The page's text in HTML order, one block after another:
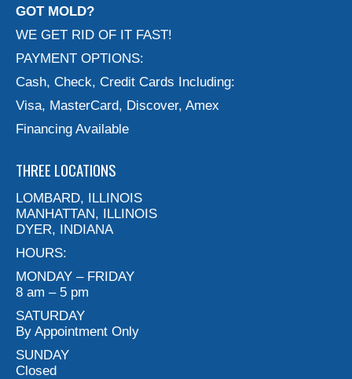
GOT MOLD?
WE GET RID OF IT FAST!
PAYMENT OPTIONS:
Cash, Check, Credit Cards Including:
Visa, MasterCard, Discover, Amex
Financing Available
THREE LOCATIONS
LOMBARD, ILLINOIS
MANHATTAN, ILLINOIS
DYER, INDIANA
HOURS:
MONDAY – FRIDAY
8 am – 5 pm
SATURDAY
By Appointment Only
SUNDAY
Closed